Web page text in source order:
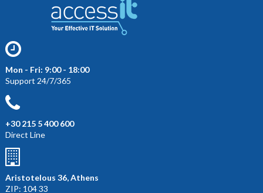
Mon - Fri: 9:00 - 18:00
Support 24/7/365
+30 215 5 400 600
Direct Line
Aristotelous 36, Athens
ZIP: 104 33